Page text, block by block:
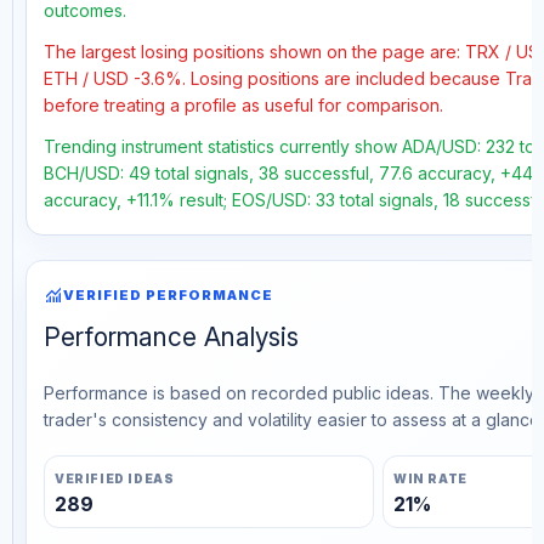
outcomes.
The largest losing positions shown on the page are: TRX /
ETH / USD -3.6%. Losing positions are included because
before treating a profile as useful for comparison.
Trending instrument statistics currently show ADA/USD: 232
BCH/USD: 49 total signals, 38 successful, 77.6 accuracy,
accuracy, +11.1% result; EOS/USD: 33 total signals, 18
monitoringVERIFIED PERFORMANCE
Performance Analysis
Performance is based on recorded public ideas. The
trader's consistency and volatility easier to assess at a glance.
VERIFIED IDEAS
289
WIN RATE
21%